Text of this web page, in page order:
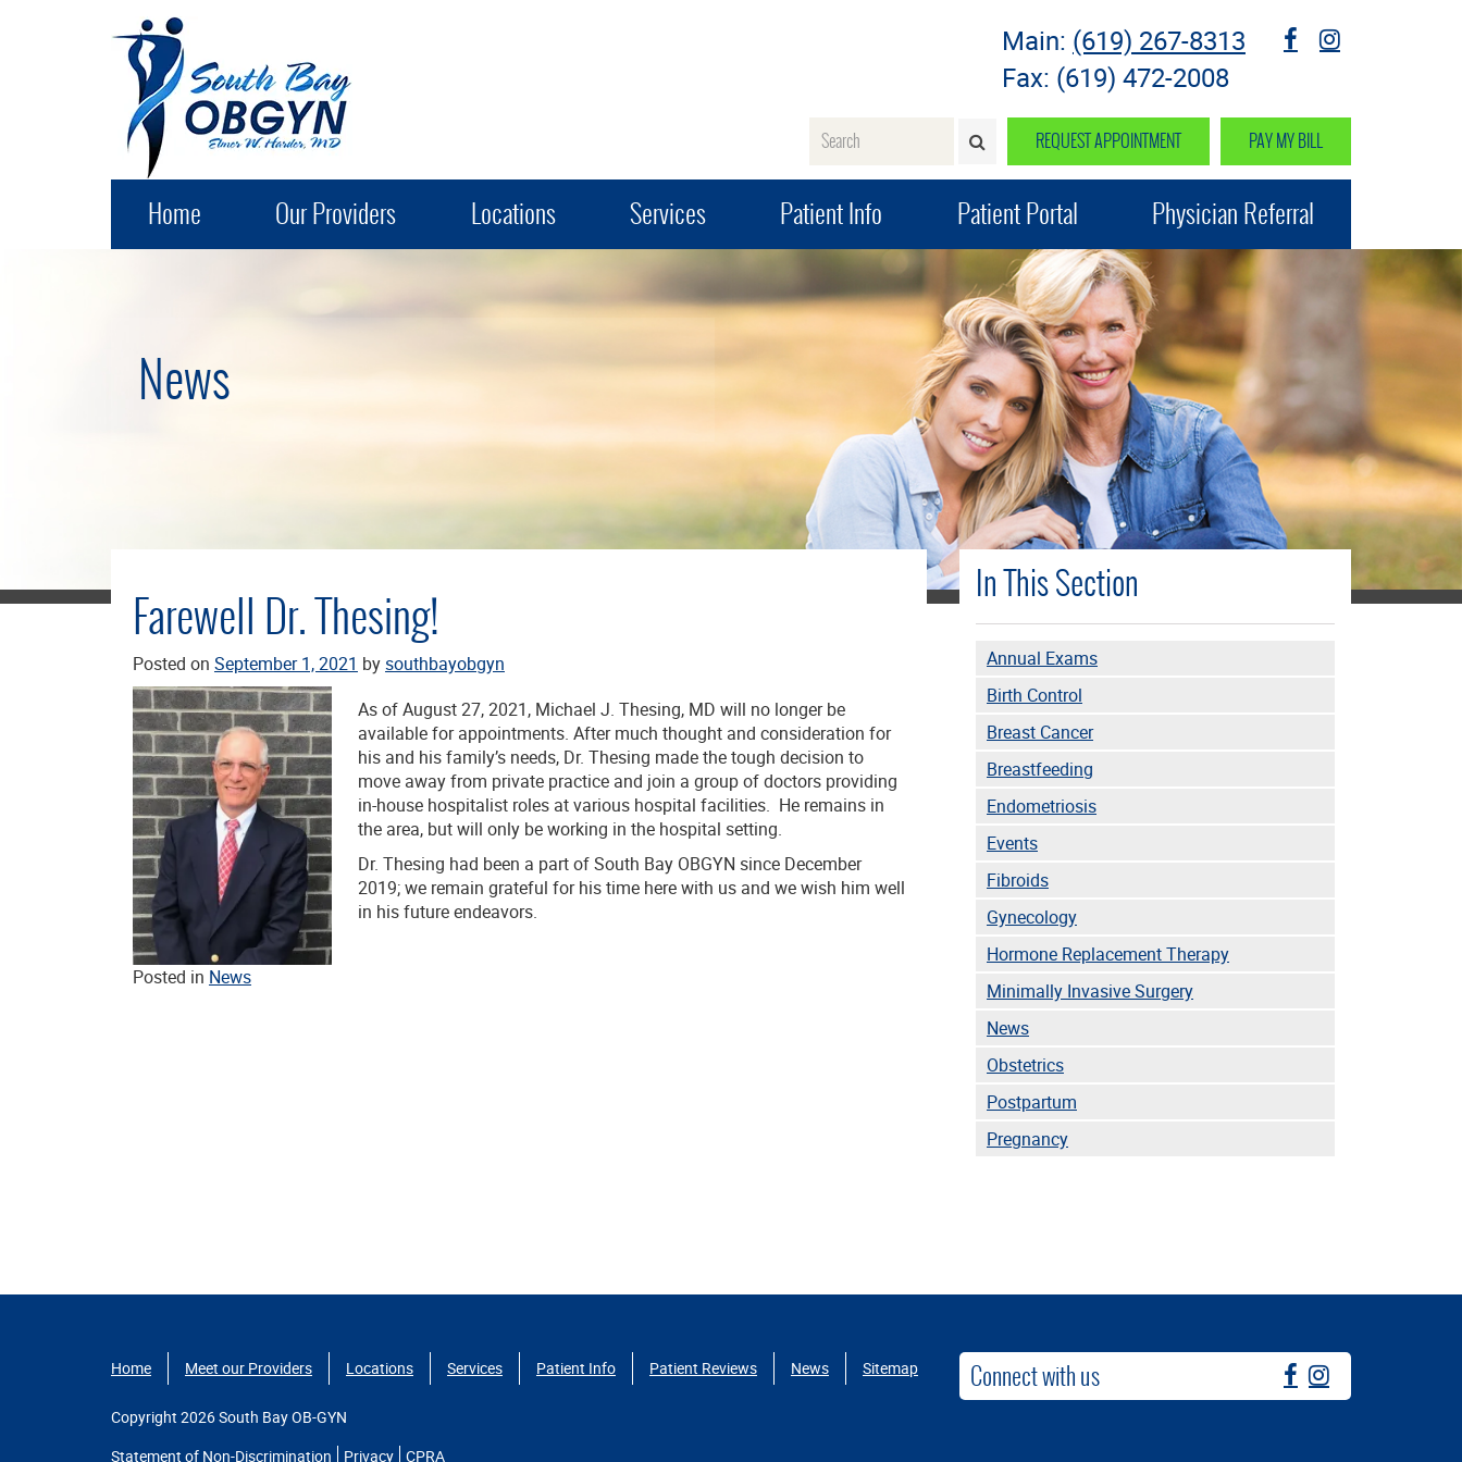
Main: (619) 267-8313
Fax: (619) 472-2008
fb instagram
Name SEARCH>REQUEST APPOINTMENT PAY MY BILL
Home Our Providers Locations Services Patient Info Patient Portal Physician Referral
News
In This Section
Annual Exams
Birth Control
Breast Cancer
Breastfeeding
Endometriosis
Events
Fibroids
Gynecology
Hormone Replacement Therapy
Minimally Invasive Surgery
News
Obstetrics
Postpartum
Pregnancy
Farewell Dr. Thesing!
Posted on September 1, 2021 bysouthbayobgyn
As of August 27, 2021, Michael J. Thesing, MD will no longer be
available for appointments. After much thought and consideration for
his and his family’s needs, Dr. Thesing made the tough decision to
move away from private practice and join a group of doctors providing
in-house hospitalist roles at various hospital facilities. He remains in
the area, but will only be working in the hospital setting.
Dr. Thesing had been a part of South Bay OBGYN since December
2019; we remain grateful for his time here with us and we wish him well
in his future endeavors.
Posted in News
Connect with us fb instagram
Home Meet our Providers Locations Services Patient Info Patient Reviews News Sitemap
Copyright 2026 South Bay OB-GYN
Statement of Non-Discrimination
Privacy CPRA